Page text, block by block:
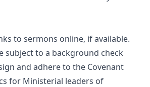
to sermons online, if available.
subject to a background check
and adhere to the Covenant
for Ministerial leaders of